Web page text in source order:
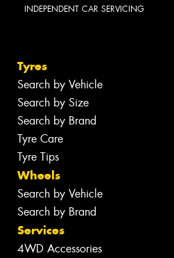
INDEPENDENT CAR SERVICING
Tyres
Search by Vehicle
Search by Size
Search by Brand
Tyre Care
Tyre Tips
Wheels
Search by Vehicle
Search by Brand
Services
4WD Accessories